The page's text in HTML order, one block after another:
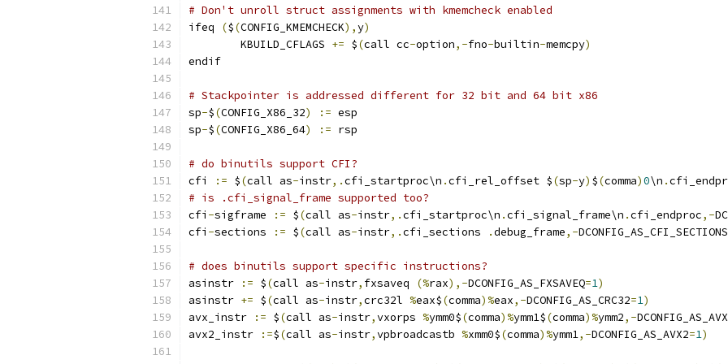
# Don't unroll struct assignments with kmemcheck enabled
ifeq
($(CONFIG_KMEMCHECK),y)
	KBUILD_CFLAGS
+= $(call cc-option,-fno-builtin-memcpy)
endif
# Stackpointer is addressed different for 32 bit and 64 bit x86
sp-$(CONFIG_X86_32) := esp
sp-$(CONFIG_X86_64) := rsp
# do binutils support CFI?
cfi
:= $(call as-instr,.cfi_startproc\n .cfi_rel_offset $(sp-y) $(comma)0\n .
# is .cfi_signal_frame supported too?
cfi -sigframe := $(call as-instr,.cfi_startproc\n .cfi_signal_frame\n .cfi_endproc,-
cfi -sections := $(call as-instr,.cfi_sections .debug_frame,-DCONFIG_AS_CFI_SECTIONS
# does binutils support specific instructions?
asinstr
:= $(call as-instr, fxsaveq (%rax),-DCONFIG_AS_FXSAVEQ=1)
asinstr += $(call as-instr,crc32l %eax$(comma)%eax,-DCONFIG_AS_CRC32=1)
avx_instr
:= $(call as-instr,vxorps %ymm0$(comma)%ymm1$(comma)%ymm2,-DCONFIG_AS_AVX
avx2_instr
:=$(call as-instr,vpbroadcastb %xmm0$(comma)%ymm1,-DCONFIG_AS_AVX2=1)